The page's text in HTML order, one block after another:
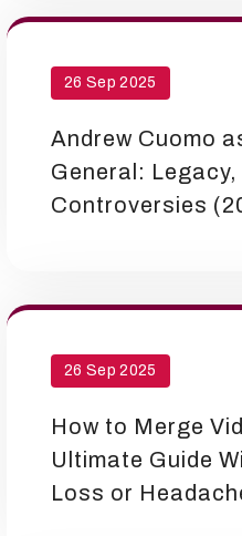
26 Sep 2025
Andrew Cuomo
General:
Controversies
26 Sep 2025
How to Merge
Ultimate Guide
Loss or